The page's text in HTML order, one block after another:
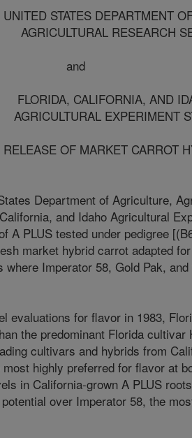
DEPARTMENT OF
RESEARCH
CALIFORNIA, AND
EXPERIMENT
OF MARKET CARROT
Department of Agriculture,
and Idaho Agricultural
A PLUS tested under pedigree
market hybrid carrot adapted
where Imperator 58, Gold Pak,
evaluations for flavor in 1983,
the predominant Florida
cultivars and hybrids from
most highly preferred for flavor at
in California-grown A PLUS
over Imperator 58, the